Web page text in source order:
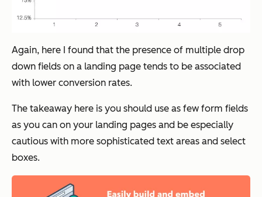
Again, here I found that the presence of multiple drop
down fields on a landing page tends to be associated
with lower conversion rates.
The takeaway here is you should use as few form fields
as you can on your landing pages and be especially
cautious with more sophisticated text areas and select
boxes.